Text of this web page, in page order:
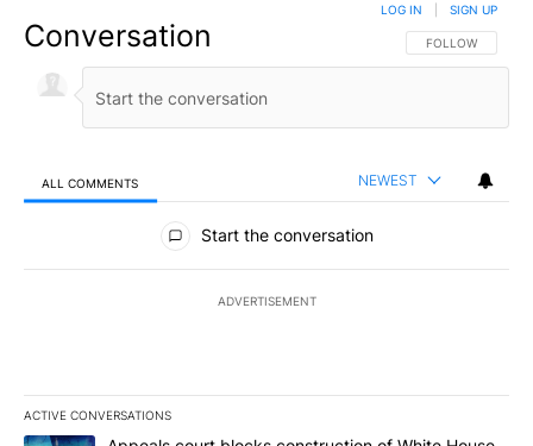
Conversation FOLLOW THIS
FOLLOW
LOG IN SIGN UP
ALL COMMENTS NEWEST
All Comments
Start the conversation
ADVERTISEMENT
ACTIVE CONVERSATIONS
The following is a list of the most commented articles in the last